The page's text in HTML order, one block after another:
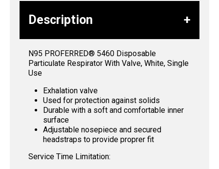
Description
N95 PROFERRED® 5460 Disposable
Particulate Respirator With Valve, White, Single
Use
Exhalation valve
Used for protection against solids
Durable with a soft and comfortable inner
surface
Adjustable nosepiece and secured
headstraps to provide proprer fit
Service Time Limitation: